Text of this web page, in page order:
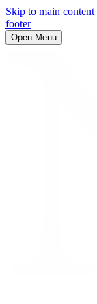
Skip to main content
footer
Open Menu